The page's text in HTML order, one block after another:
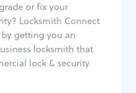
or fix your
Locksmith Connect
getting you an
locksmith that
lock & security
Unlock safe
Safe repair